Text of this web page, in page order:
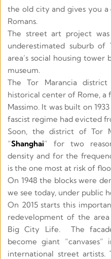
the old city and gives you
Romans.
The street art project
underestimated suburb
area’s social housing
museum.
The Tor Marancia
historical center of Rome,
Massimo. It was built on
Soon, the district of Tor
“Shanghai” for two
density and for the
is the one most at risk of
On 1948 the blocks were
we see today, under public
On 2015 starts this
redevelopment of the
Big City Life.  The
become giant
international street artists.